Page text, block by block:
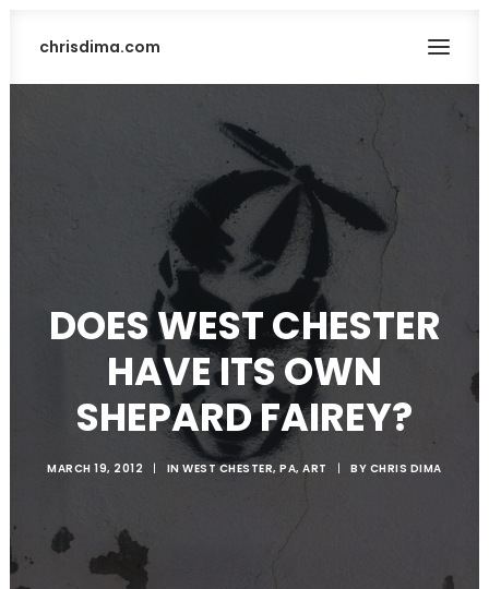
chrisdima.com
SEARCH
DOES WEST CHESTER
HAVE ITS OWN
SHEPARD FAIREY?
MARCH 19, 2012 | INWEST CHESTER, PA,ART | BY CHRIS DIMA